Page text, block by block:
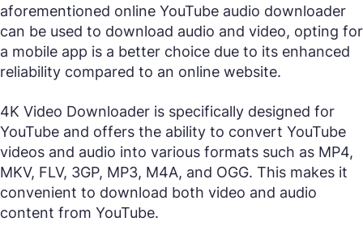
aforementioned online YouTube audio downloader
can be used to download audio and video, opting for
a mobile app is a better choice due to its enhanced
reliability compared to an online website.
4K Video Downloader is specifically designed for
YouTube and offers the ability to convert YouTube
videos and audio into various formats such as MP4,
MKV, FLV, 3GP, MP3, M4A, and OGG. This makes it
convenient to download both video and audio
content from YouTube.